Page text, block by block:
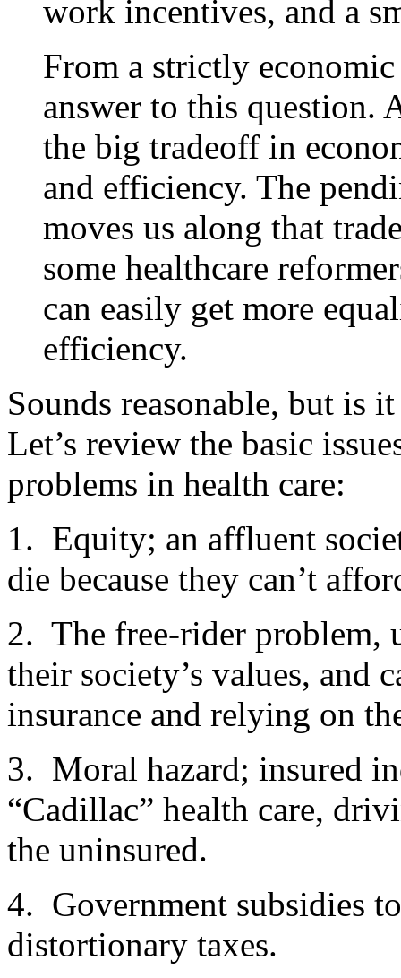
work incentives, and a
From a strictly
answer to this question.
the big tradeoff in
and efficiency. The
moves us along that
some healthcare
can easily get more
efficiency.
Sounds reasonable, but is
Let’s review the basic
problems in health care:
1. Equity; an affluent
die because they can’t
2. The free-rider problem,
their society’s values, and
insurance and relying on
3. Moral hazard; insured
“Cadillac” health care,
the uninsured.
4. Government subsidies
distortionary taxes.